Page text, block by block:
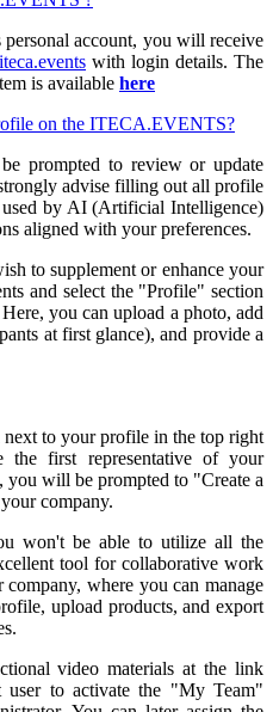
account, you will receive
with login details. The
is available here
on the ITECA.EVENTS?
prompted to review or update
advise filling out all profile
by AI (Artificial Intelligence)
aligned with your preferences.
to supplement or enhance your
and select the "Profile" section
you can upload a photo, add
at first glance), and provide a
to your profile in the top right
first representative of your
you will be prompted to "Create a
company.
won't be able to utilize all the
tool for collaborative work
where you can manage
upload products, and export
video materials at the link
user to activate the "My Team"